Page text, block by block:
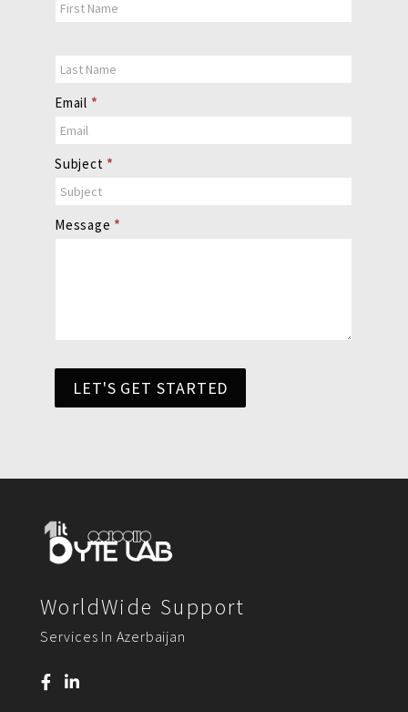
Email *
Subject *
Message *
LET'S GET STARTED
WorldWide Support
Services In Azerbaijan